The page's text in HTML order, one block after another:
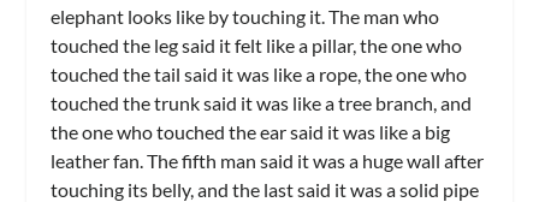
elephant looks like by touching it. The man who
touched the leg said it felt like a pillar, the one who
touched the tail said it was like a rope, the one who
touched the trunk said it was like a tree branch, and
the one who touched the ear said it was like a big
leather fan. The fifth man said it was a huge wall after
touching its belly, and the last said it was a solid pipe